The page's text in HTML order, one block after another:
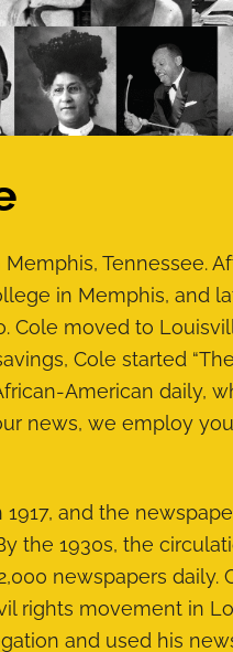
Tennessee.
in Memphis, and
Cole moved to
Cole started
American daily,
news, we employ
and the
the 1930s, the
newspapers daily.
rights movement in
and used his